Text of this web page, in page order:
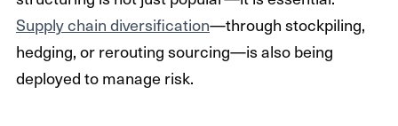
Supply chain diversification—through stockpiling,
hedging, or rerouting sourcing—is also being
deployed to manage risk.